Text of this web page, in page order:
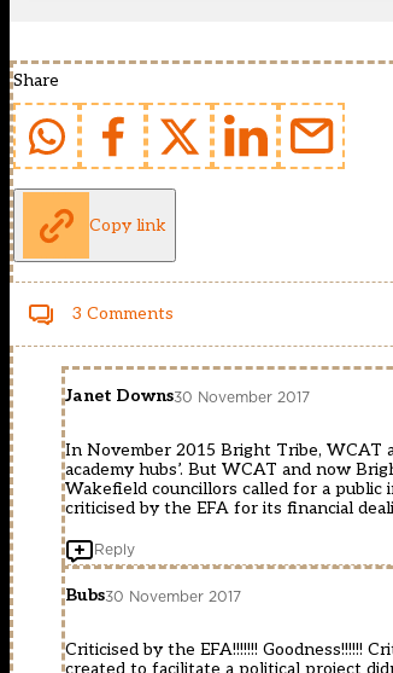
Share
Copy link
3 Comments
Janet Downs30 November 2017
In November 2015 Bright Tribe,
academy hubs’. But WCAT and now
Wakefield councillors called for a public
criticised by the EFA for its financial
Reply
Bubs30 November 2017
Criticised by the EFA!!!!!!!